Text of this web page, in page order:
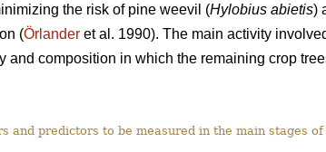
the risk of pine weevil (Hylobius abietis)
(Örlander et al. 1990). The main activity
and composition in which the remaining crop
and predictors to be measured in the main stages